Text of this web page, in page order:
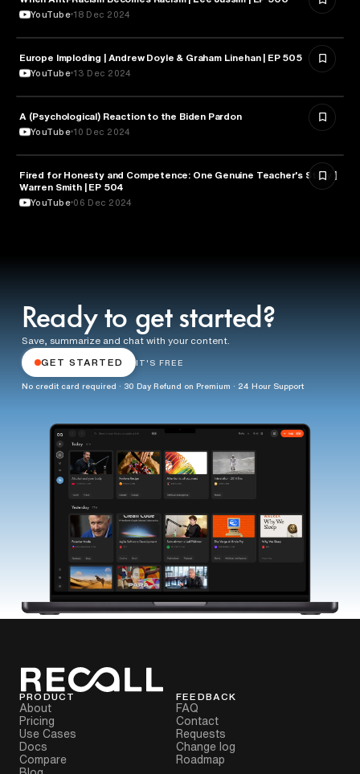
YouTube 18 Dec 2024
PSYCHOLOGY
Europe Imploding | Andrew Doyle & Graham Linehan | EP 505
YouTube 13 Dec 2024
PSYCHOLOGY
A (Psychological) Reaction to the Biden Pardon
YouTube 10 Dec 2024
EDUCATION
Fired for Honesty and Competence: One Genuine Teacher's Story |
Warren Smith | EP 504
YouTube 06 Dec 2024
Ready to get started?
Save, summarize and chat with your content.
GET STARTED IT'S FREE
No credit card required · 30 Day Refund on Premium · 24 Hour Support
PRODUCT
About
Pricing
Use Cases
Docs
Compare
FEEDBACK
FAQ
Contact
Requests
Change log
Roadmap